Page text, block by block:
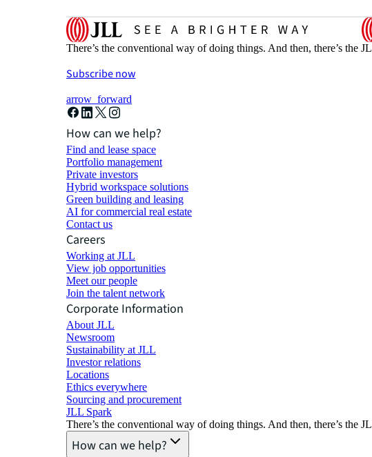
There’s the conventional way of doing things. And then, there’s
Subscribe now
arrow_forward
How can we help?
Find and lease space
Portfolio management
Private investors
Hybrid workspace solutions
Green building and leasing
AI for commercial real estate
Contact us
Careers
Working at JLL
View job opportunities
Meet our people
Join the talent network
Corporate Information
About JLL
Newsroom
Sustainability at JLL
Investor relations
Locations
Ethics everywhere
Sourcing and procurement
JLL Spark
There’s the conventional way of doing things. And then, there’s
How can we help?